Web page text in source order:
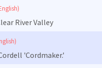
River Valley
'Cordmaker.'